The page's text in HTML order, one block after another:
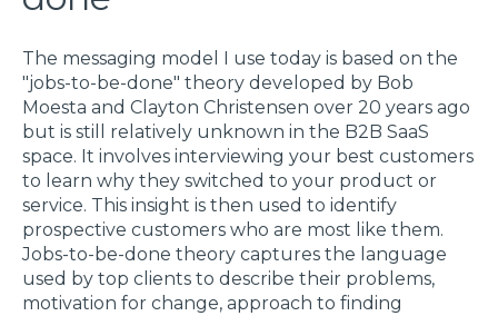
The messaging model I use today is based on the
"jobs-to-be-done" theory developed by Bob
Moesta and Clayton Christensen over 20 years ago
but is still relatively unknown in the B2B SaaS
space. It involves interviewing your best customers
to learn why they switched to your product or
service. This insight is then used to identify
prospective customers who are most like them.
Jobs-to-be-done theory captures the language
used by top clients to describe their problems,
motivation for change, approach to finding